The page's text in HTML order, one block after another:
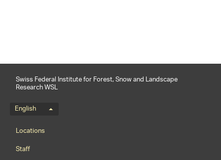
Swiss Federal Institute for Forest, Snow and Landscape
Research WSL
Language menu
English
Footernavigation
Locations
Staff